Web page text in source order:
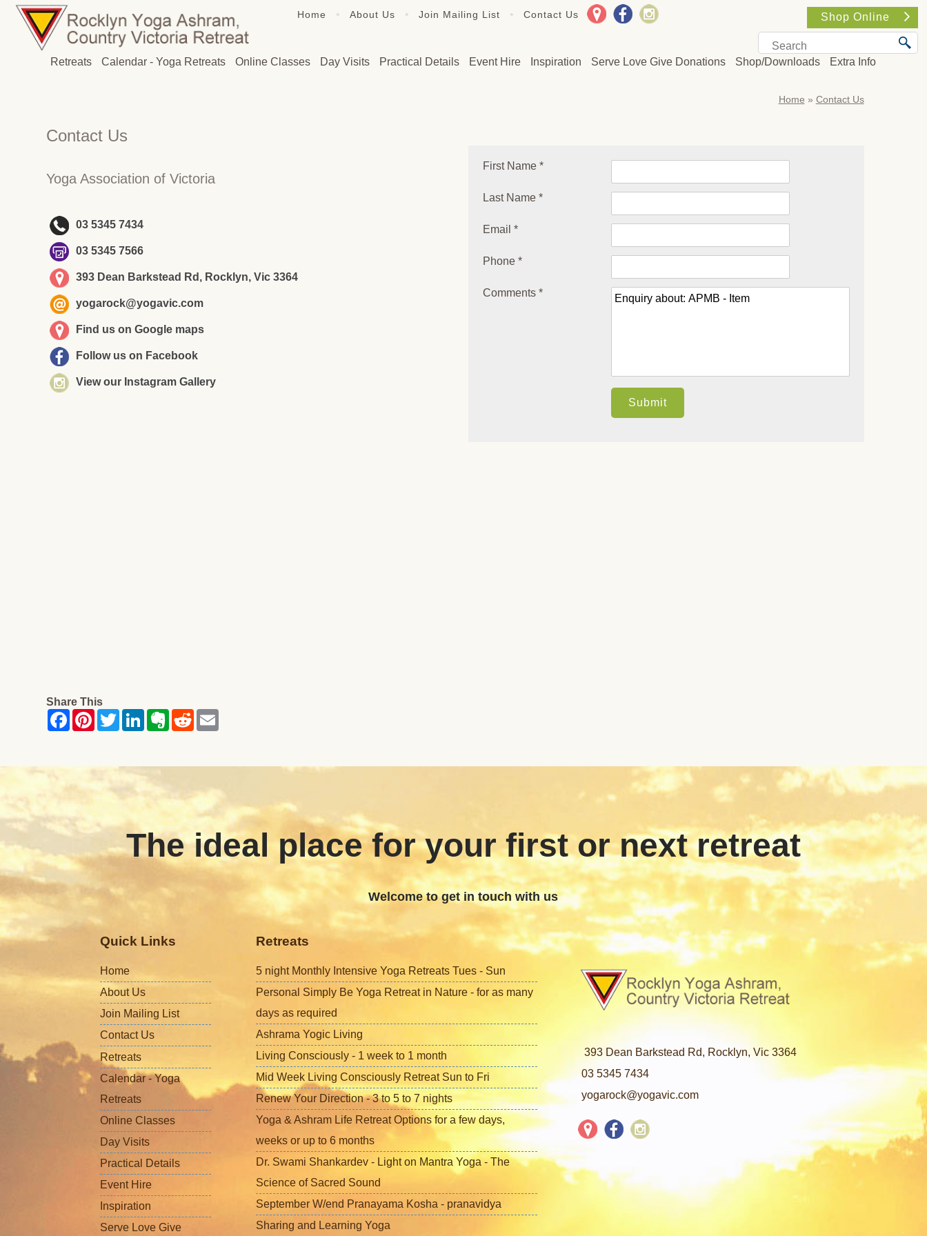
Home • About Us • Join Mailing List • Contact Us Shop Online
Retreats Calendar - Yoga Retreats Online Classes Day Visits Practical Details Event Hire Inspiration Serve Love Give Donations Shop/Downloads Extra Info
Home » Contact Us
Contact Us
First Name *
Last Name *
Email *
Phone *
Comments *
Yoga Association of Victoria
03 5345 7434
03 5345 7566
393 Dean Barkstead Rd, Rocklyn, Vic 3364
yogarock@yogavic.com
Find us on Google maps
Follow us on Facebook
View our Instagram Gallery
Share This
The ideal place for your first or next retreat
Welcome to get in touch with us
Quick Links
Home
About Us
Join Mailing List
Contact Us
Retreats
Calendar - Yoga
Retreats
Online Classes
Day Visits
Practical Details
Event Hire
Inspiration
Serve Love Give
Retreats
5 night Monthly Intensive Yoga Retreats Tues - Sun
Personal Simply Be Yoga Retreat in Nature - for as many
days as required
Ashrama Yogic Living
Living Consciously - 1 week to 1 month
Mid Week Living Consciously Retreat Sun to Fri
Renew Your Direction - 3 to 5 to 7 nights
Yoga & Ashram Life Retreat Options for a few days,
weeks or up to 6 months
Dr. Swami Shankardev - Light on Mantra Yoga - The
Science of Sacred Sound
September W/end Pranayama Kosha - pranavidya
Sharing and Learning Yoga
393 Dean Barkstead Rd, Rocklyn, Vic 3364
03 5345 7434
yogarock@yogavic.com